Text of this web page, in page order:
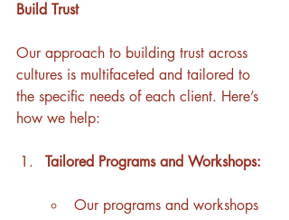
Build Trust
Our approach to building trust across
cultures is multifaceted and tailored to
the specific needs of each client. Here’s
how we help:
Tailored Programs and Workshops:
Our programs and workshops